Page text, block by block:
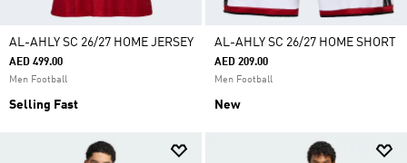
AL-AHLY SC 26/27 HOME JERSEY
AED 499.00
Men Football
Selling Fast
AL-AHLY SC 26/27 HOME SHORT
AED 209.00
Men Football
New